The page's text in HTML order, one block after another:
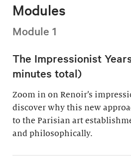
Modules
Module 1
The Impressionist
minutes total)
Zoom in on Renoir’s
discover why this new
to the Parisian art
and philosophically.